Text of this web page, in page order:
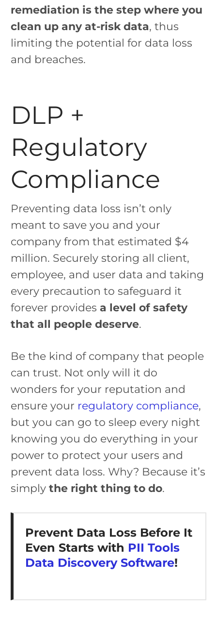
remediation is the step where you
clean up any at-risk data, thus
limiting the potential for data loss
and breaches.
DLP +
Regulatory
Compliance
Preventing data loss isn’t only
meant to save you and your
company from that estimated $4
million. Securely storing all client,
employee, and user data and taking
every precaution to safeguard it
forever providesa level of safety
that all people deserve.
Be the kind of company that people
can trust. Not only will it do
wonders for your reputation and
ensure your regulatory compliance,
but you can go to sleep every night
knowing you do everything in your
power to protect your users and
prevent data loss. Why? Because it’s
simply the right thing to do.
Prevent Data Loss Before It
Even Starts with PII Tools
Data Discovery Software!